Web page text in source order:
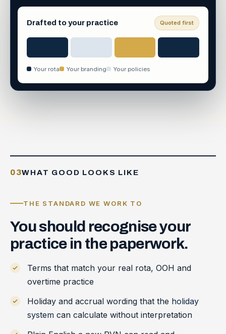
Drafted to your practice Quoted first
Your rota Your branding Your policies
03WHAT GOOD LOOKS LIKE
THE STANDARD WE WORK TO
Youshould recogniseyour
practice in the paperwork.
Terms that match your real rota, OOH and
overtime practice
Holiday and accrual wording that the holiday
system can calculate without interpretation